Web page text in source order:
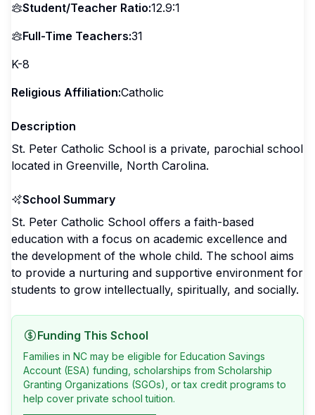
Student/Teacher Ratio:12.9:1
Full-Time Teachers:31
K-8
Religious Affiliation:Catholic
Description
St. Peter Catholic School is a private, parochial school
located in Greenville, North Carolina.
School Summary
St. Peter Catholic School offers a faith-based
education with a focus on academic excellence and
the development of the whole child. The school aims
to provide a nurturing and supportive environment for
students to grow intellectually, spiritually, and socially.
Funding This School
Families in NC may be eligible for Education Savings
Account (ESA) funding, scholarships from Scholarship
Granting Organizations (SGOs), or tax credit programs to
help cover private school tuition.